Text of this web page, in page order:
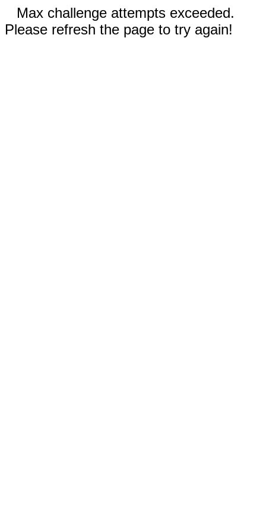
Max challenge attempts exceeded.
Please refresh the page to try again!